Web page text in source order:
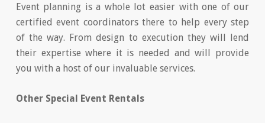
Event planning is a whole lot easier with one of our
certified event coordinators there to help every step
of the way. From design to execution they will lend
their expertise where it is needed and will provide
you with a host of our invaluable services.
Other Special Event Rentals